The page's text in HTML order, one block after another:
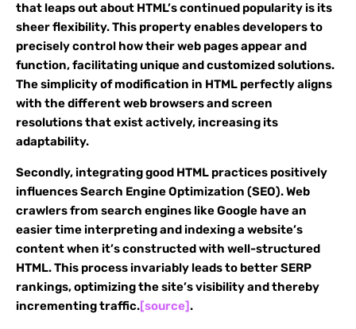
that leaps out about HTML’s continued popularity is its
sheer flexibility. This property enables developers to
precisely control how their web pages appear and
function, facilitating unique and customized solutions.
The simplicity of modification in HTML perfectly aligns
with the different web browsers and screen
resolutions that exist actively, increasing its
adaptability.
Secondly, integrating good HTML practices positively
influences Search Engine Optimization (SEO). Web
crawlers from search engines like Google have an
easier time interpreting and indexing a website’s
content when it’s constructed with well-structured
HTML. This process invariably leads to better SERP
rankings, optimizing the site’s visibility and thereby
incrementing traffic.[source].